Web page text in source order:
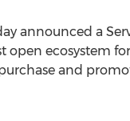
announced a
open ecosystem
and